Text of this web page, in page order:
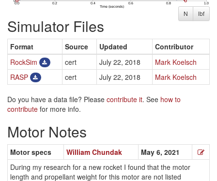
N lbf
Simulator Files
Format Source Updated
Contributor
RockSim
cert July 22, 2018
Mark Koelsch
RASP
cert July 22, 2018 Mark Koelsch
Do you have a data file? Please contribute it. See how to
contribute for more info.
Motor Notes
Motor specs William Chundak
May 6, 2021
During my research for a new rocket I found that the motor
length and propellant weight for this motor are not listed